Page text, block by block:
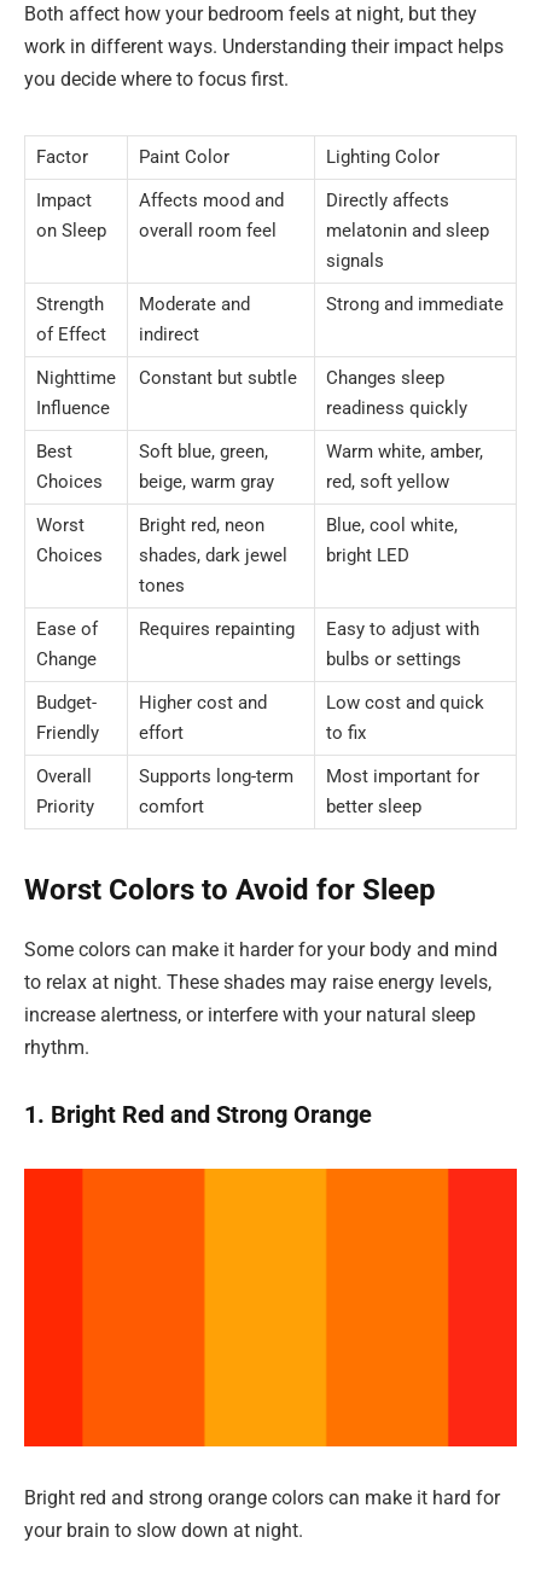
Both affect how your bedroom feels at night, but they
work in different ways. Understanding their impact helps
you decide where to focus first.
Factor Paint Color
Lighting Color
Impact
on Sleep
Affects mood and
overall room feel
Directly affects
melatonin and sleep
signals
Strength
of Effect
Moderate and
indirect
Strong and immediate
Nighttime
Influence
Constant but subtle
Changes sleep
readiness quickly
Best
Choices
Soft blue, green,
beige, warm gray
Warm white, amber,
red, soft yellow
Worst
Choices
Bright red, neon
shades, dark jewel
tones
Blue, cool white,
bright LED
Ease of
Change
Requires repainting
Easy to adjust with
bulbs or settings
Budget-
Friendly
Higher cost and
effort
Low cost and quick
to fix
Overall
Priority
Supports long-term
comfort
Most important for
better sleep
Worst Colors to Avoid for Sleep
Some colors can make it harder for your body and mind
to relax at night. These shades may raise energy levels,
increase alertness, or interfere with your natural sleep
rhythm.
1. Bright Red and Strong Orange
Bright red and strong orange colors can make it hard for
your brain to slow down at night.